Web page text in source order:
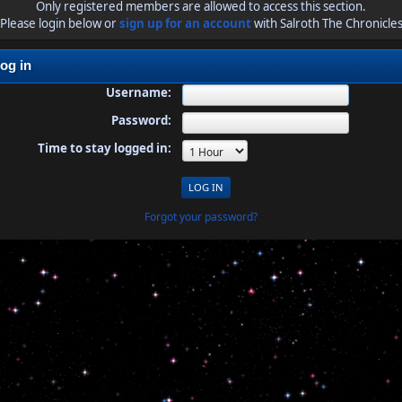
Only registered members are allowed to access this section.
Please login below orsign up for an accountwith Salroth The Chronicles
in
Username:
Password:
Time to stay logged in:
Forgot your password?